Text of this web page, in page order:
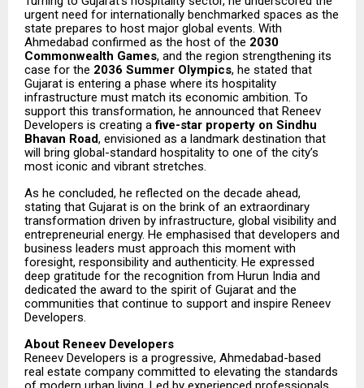
urgent need for internationally benchmarked spaces as the
state prepares to host major global events. With
Ahmedabad confirmed as the host of the 2030
Commonwealth Games, and the region strengthening its
case for the 2036 Summer Olympics, he stated that
Gujarat is entering a phase where its hospitality
infrastructure must match its economic ambition. To
support this transformation, he announced that Reneev
Developers is creating afive-star property on Sindhu
Bhavan Road, envisioned as a landmark destination that
will bring global-standard hospitality to one of the city’s
most iconic and vibrant stretches.
As he concluded, he reflected on the decade ahead,
stating that Gujarat is on the brink of an extraordinary
transformation driven by infrastructure, global visibility and
entrepreneurial energy. He emphasised that developers and
business leaders must approach this moment with
foresight, responsibility and authenticity. He expressed
deep gratitude for the recognition from Hurun India and
dedicated the award to the spirit of Gujarat and the
communities that continue to support and inspire Reneev
Developers.
About Reneev Developers
Reneev Developers is a progressive, Ahmedabad-based
real estate company committed to elevating the standards